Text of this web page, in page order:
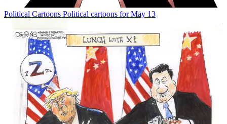
Political Cartoons Political cartoons for May 13